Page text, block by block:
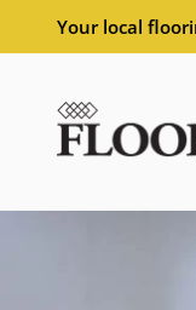
Your local